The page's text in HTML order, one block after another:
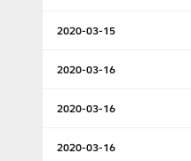
2020-03-15
2020-03-16
2020-03-16
2020-03-16